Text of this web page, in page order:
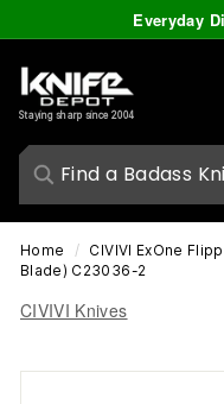
to
content
Everyday
K
n
i
e
D
e
p
t
Staying sharp since 2004
Home / CIVIVI ExOne
Blade) C23036-2
CIVIVI Knives